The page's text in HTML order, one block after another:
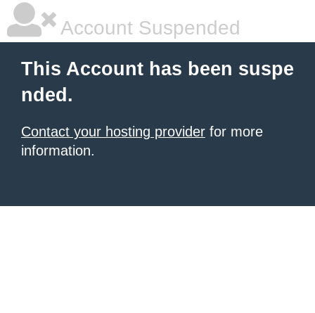
Account Suspended
This Account has been suspe
nded.
Contact your hosting provider for more
information.